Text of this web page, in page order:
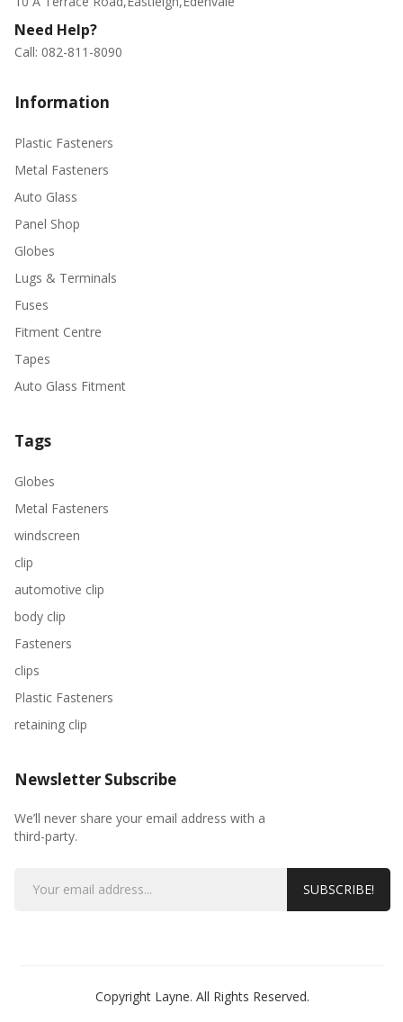
Need Help?
Call: 082-811-8090
Information
Plastic Fasteners
Metal Fasteners
Auto Glass
Panel Shop
Globes
Lugs & Terminals
Fuses
Fitment Centre
Tapes
Auto Glass Fitment
Tags
Globes
Metal Fasteners
windscreen
clip
automotive clip
body clip
Fasteners
clips
Plastic Fasteners
retaining clip
Newsletter Subscribe
We’ll never share your email address with a
third-party.
SUBSCRIBE!
Copyright Layne. All Rights Reserved.